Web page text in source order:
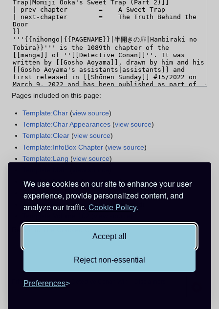
We use cookies on our site to enhance your user
experience, provide personalized content, and
analyze our traffic. Cookie Policy.
Accept all
Reject non-essential
Preferences
Pages included on this page:
Template:Char (view source)
Template:Char Appearances (view source)
Template:Clear (view source)
Template:InfoBox Chapter (view source)
Template:Lang (view source)
Template:Nihongo (view source)
Template:Rellink(view source)
Template:Vde(view source) (protected)
Return to
Privacy policy About Detective Conan Wiki